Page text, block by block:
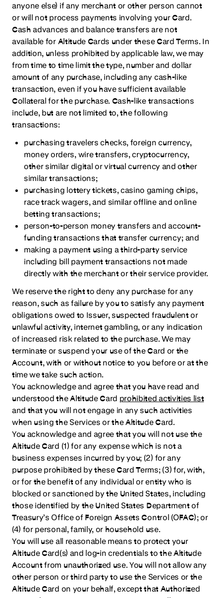
anyone else) if any merchant or other person cannot
or will not process payments involving your Card.
Cash advances and balance transfers are not
available for Altitude Cards under these Card Terms. In
addition, unless prohibited by applicable law, we may
from time to time limit the type, number and dollar
amount of any purchase, including any cash-like
transaction, even if you have sufficient available
Collateral for the purchase. Cash-like transactions
include, but are not limited to, the following
transactions:
purchasing travelers checks, foreign currency,
money orders, wire transfers, cryptocurrency,
other similar digital or virtual currency and other
similar transactions;
purchasing lottery tickets, casino gaming chips,
race track wagers, and similar offline and online
betting transactions;
person-to-person money transfers and account-
funding transactions that transfer currency; and
making a payment using a third-party service
including bill payment transactions not made
directly with the merchant or their service provider.
We reserve the right to deny any purchase for any
reason, such as failure by you to satisfy any payment
obligations owed to Issuer, suspected fraudulent or
unlawful activity, internet gambling, or any indication
of increased risk related to the purchase. We may
terminate or suspend your use of the Card or the
Account, with or without notice to you before or at the
time we take such action.
You acknowledge and agree that you have read and
understood the Altitude Card prohibited activities list
and that you will not engage in any such activities
when using the Services or the Altitude Card.
You acknowledge and agree that you will not use the
Altitude Card (1) for any expense which is not a
business expenses incurred by you; (2) for any
purpose prohibited by these Card Terms; (3) for, with,
or for the benefit of any individual or entity who is
blocked or sanctioned by the United States, including
those identified by the United States Department of
Treasury’s Office of Foreign Assets Control (OFAC); or
(4) for personal, family, or household use.
You will use all reasonable means to protect your
Altitude Card(s) and log-in credentials to the Altitude
Account from unauthorized use. You will not allow any
other person or third party to use the Services or the
Altitude Card on your behalf, except that Authorized